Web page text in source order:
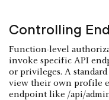
Controlling
Function-level
invoke specific API
or privileges. A
view their own profile
endpoint like /api/